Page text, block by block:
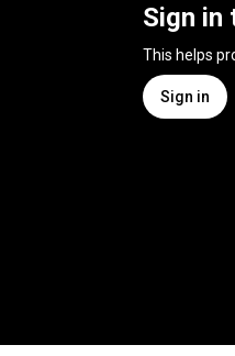
Sign in
This helps
Sign in